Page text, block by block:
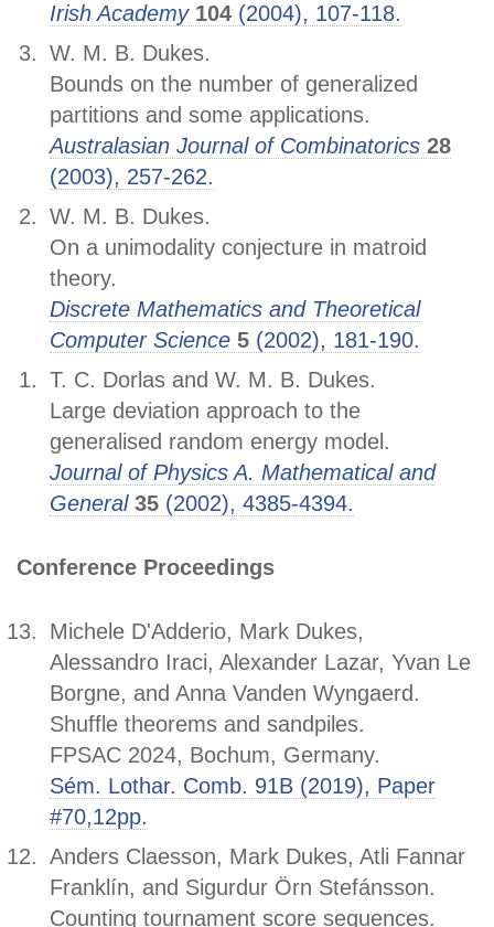
Irish Academy 104 (2004), 107-118.
W. M. B. Dukes.
Bounds on the number of generalized
partitions and some applications.
Australasian Journal of Combinatorics 28
(2003), 257-262.
W. M. B. Dukes.
On a unimodality conjecture in matroid
theory.
Discrete Mathematics and Theoretical
Computer Science 5 (2002), 181-190.
T. C. Dorlas and W. M. B. Dukes.
Large deviation approach to the
generalised random energy model.
Journal of Physics A. Mathematical and
General 35 (2002), 4385-4394.
Conference Proceedings
Michele D'Adderio, Mark Dukes,
Alessandro Iraci, Alexander Lazar, Yvan Le
Borgne, and Anna Vanden Wyngaerd.
Shuffle theorems and sandpiles.
FPSAC 2024, Bochum, Germany.
Sém. Lothar. Comb. 91B (2019), Paper
#70,12pp.
Anders Claesson, Mark Dukes, Atli Fannar
Franklín, and Sigurdur Örn Stefánsson.
Counting tournament score sequences.